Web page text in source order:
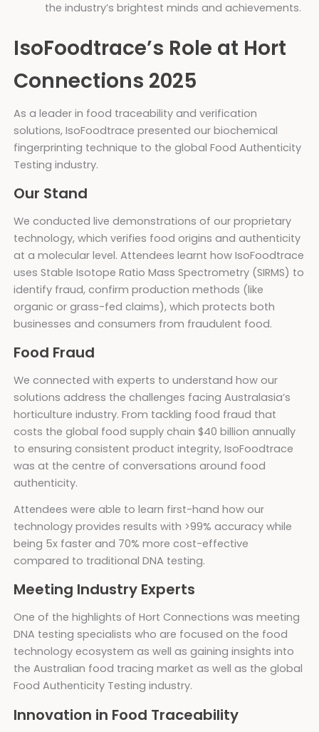
the industry’s brightest minds and achievements.
IsoFoodtrace’s Role at Hort
Connections 2025
As a leader in food traceability and verification
solutions, IsoFoodtrace presented our biochemical
fingerprinting technique to the global Food Authenticity
Testing industry.
Our Stand
We conducted live demonstrations of our proprietary
technology, which verifies food origins and authenticity
at a molecular level. Attendees learnt how IsoFoodtrace
uses Stable Isotope Ratio Mass Spectrometry (SIRMS) to
identify fraud, confirm production methods (like
organic or grass-fed claims), which protects both
businesses and consumers from fraudulent food.
Food Fraud
We connected with experts to understand how our
solutions address the challenges facing Australasia’s
horticulture industry. From tackling food fraud that
costs the global food supply chain $40 billion annually
to ensuring consistent product integrity, IsoFoodtrace
was at the centre of conversations around food
authenticity.
Attendees were able to learn first-hand how our
technology provides results with >99% accuracy while
being 5x faster and 70% more cost-effective
compared to traditional DNA testing.
Meeting Industry Experts
One of the highlights of Hort Connections was meeting
DNA testing specialists who are focused on the food
technology ecosystem as well as gaining insights into
the Australian food tracing market as well as the global
Food Authenticity Testing industry.
Innovation in Food Traceability